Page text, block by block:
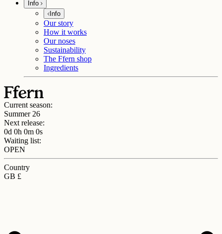
Info
Info
Our story
How it works
Our noses
Sustainability
The Ffern shop
Ingredients
Current season:
Summer 26
Next release:
0d 0h 0m 0s
Waiting list:
OPEN
Country
GB £